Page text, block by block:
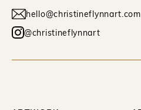
hello@christineflynnart.com
@christineflynnart